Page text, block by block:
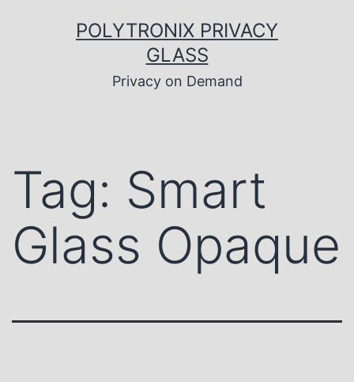
POLYTRONIX PRIVACY
GLASS
Privacy on Demand
Tag: Smart
Glass Opaque